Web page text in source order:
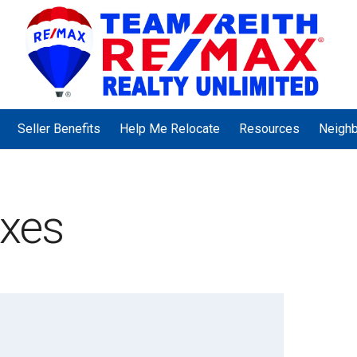
Seller Benefits Help Me Relocate Resources